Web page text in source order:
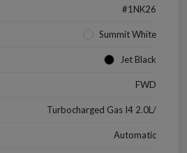
#1NK26
Summit White
Jet Black
FWD
Turbocharged Gas I4 2.0L/
Automatic